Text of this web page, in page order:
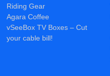
Riding Gear
Agara Coffee
vSeeBox TV Boxes – Cut
your cable bill!